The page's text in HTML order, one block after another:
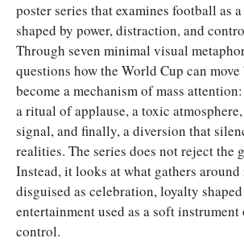
poster series that examines football as
shaped by power, distraction, and
Through seven minimal visual
questions how the World Cup can
become a mechanism of mass
a ritual of applause, a toxic
signal, and finally, a diversion that
realities. The series does not reject the
Instead, it looks at what gathers
disguised as celebration, loyalty
entertainment used as a soft
control.